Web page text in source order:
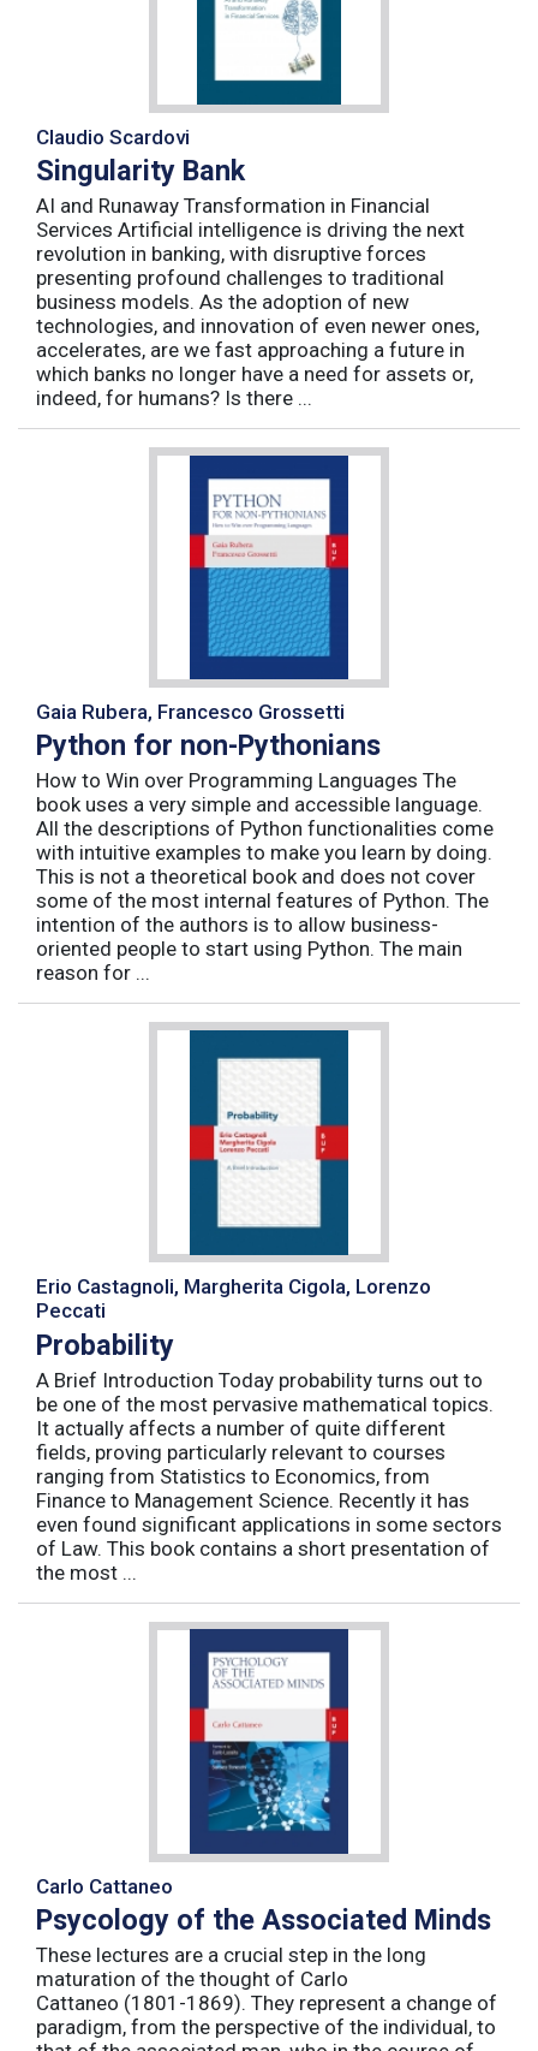
Claudio Scardovi
Singularity Bank
AI and Runaway Transformation in Financial
Services Artificial intelligence is driving the next
revolution in banking, with disruptive forces
presenting profound challenges to traditional
business models. As the adoption of new
technologies, and innovation of even newer ones,
accelerates, are we fast approaching a future in
which banks no longer have a need for assets or,
indeed, for humans? Is there ...
Gaia Rubera, Francesco Grossetti
Python for non-Pythonians
How to Win over Programming Languages The
book uses a very simple and accessible language.
All the descriptions of Python functionalities come
with intuitive examples to make you learn by doing.
This is not a theoretical book and does not cover
some of the most internal features of Python. The
intention of the authors is to allow business-
oriented people to start using Python. The main
reason for ...
Erio Castagnoli, Margherita Cigola, Lorenzo
Peccati
Probability
A Brief Introduction Today probability turns out to
be one of the most pervasive mathematical topics.
It actually affects a number of quite different
fields, proving particularly relevant to courses
ranging from Statistics to Economics, from
Finance to Management Science. Recently it has
even found significant applications in some sectors
of Law. This book contains a short presentation of
the most ...
Carlo Cattaneo
Psycology of the Associated Minds
These lectures are a crucial step in the long
maturation of the thought of Carlo
Cattaneo (1801-1869). They represent a change of
paradigm, from the perspective of the individual, to